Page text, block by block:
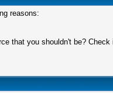
reasons:
that you shouldn't be?